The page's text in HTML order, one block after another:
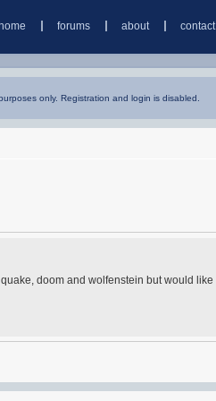
forums about contact
only. Registration and login is disabled.
doom and wolfenstein but would like